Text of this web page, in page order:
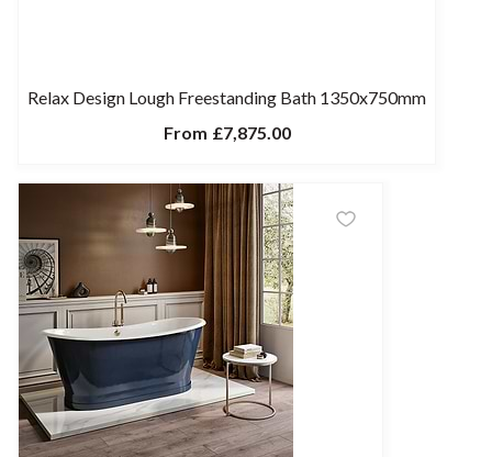
Relax Design Lough Freestanding Bath 1350x750mm
From £7,875.00